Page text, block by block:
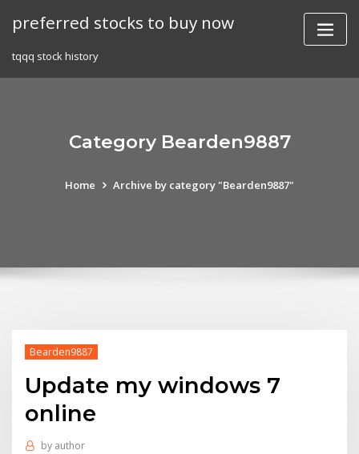
preferred stocks to buy now
tqqq stock history
Category Bearden9887
Home Archive by category "Bearden9887"
Bearden9887
Update my windows 7
online
by author